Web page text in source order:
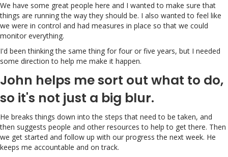
We have some great people here and I wanted to make sure that
things are running the way they should be. I also wanted to feel like
we were in control and had measures in place so that we could
monitor everything.
I'd been thinking the same thing for four or five years, but I needed
some direction to help me make it happen.
John helps me sort out what to do,
so it's not just a big blur.
He breaks things down into the steps that need to be taken, and
then suggests people and other resources to help to get there. Then
we get started and follow up with our progress the next week. He
keeps me accountable and on track.